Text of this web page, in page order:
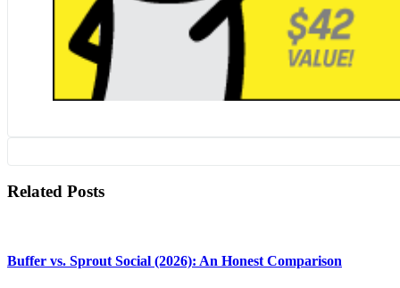
Related Posts
Buffer vs. Sprout Social (2026): An Honest Comparison